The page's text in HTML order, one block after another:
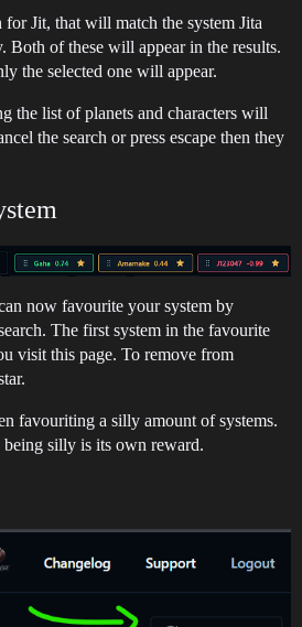
Jit, that will match the system Jita
Both of these will appear in the results.
the selected one will appear.
the list of planets and characters will
the search or press escape then they
now favourite your system by
The first system in the favourite
visit this page. To remove from
favouriting a silly amount of systems.
silly is its own reward.